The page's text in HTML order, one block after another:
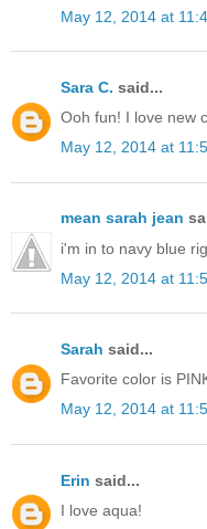
May 12, 2014 at
Sara C. said...
Ooh fun! I love new
May 12, 2014 at
mean sarah jean
i'm in to navy blue
May 12, 2014 at
Sarah said...
Favorite color is
May 12, 2014 at
Erin said...
I love aqua!